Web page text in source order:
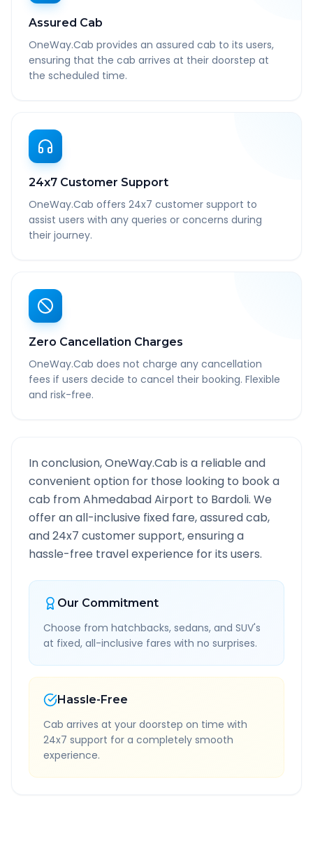
Assured Cab
OneWay.Cab provides an assured cab to its users,
ensuring that the cab arrives at their doorstep at
the scheduled time.
24x7 Customer Support
OneWay.Cab offers 24x7 customer support to
assist users with any queries or concerns during
their journey.
Zero Cancellation Charges
OneWay.Cab does not charge any cancellation
fees if users decide to cancel their booking. Flexible
and risk-free.
In conclusion, OneWay.Cab is a reliable and
convenient option for those looking to book a
cab fromAhmedabad Airport to Bardoli. We
offer an all-inclusive fixed fare, assured cab,
and 24x7 customer support, ensuring a
hassle-free travel experience for its users.
Our Commitment
Choose from hatchbacks, sedans, and SUV's
at fixed, all-inclusive fares with no surprises.
Hassle-Free
Cab arrives at your doorstep on time with
24x7 support for a completely smooth
experience.